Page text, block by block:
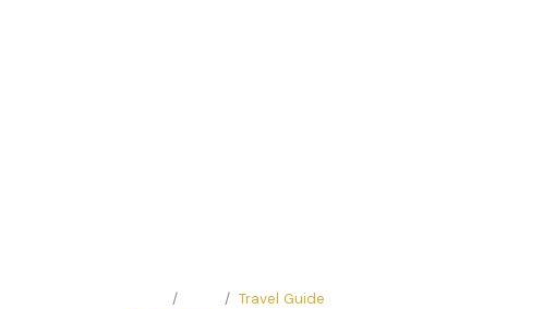
Travel Guide